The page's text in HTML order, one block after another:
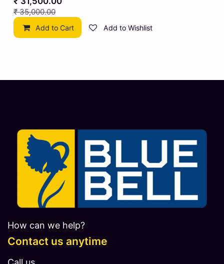
₹35,000.00
Add to Cart Add to Wishlist
How can we help?
Contact us anytime